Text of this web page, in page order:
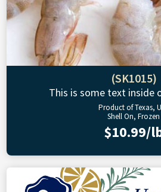
(SK1015)
This is some text inside
Product of Texas,
Shell On, Frozen
$10.99/